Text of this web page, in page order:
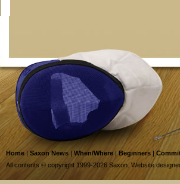
Home | Saxon News | When/Where |Beginners |
All contents © copyright 1999-2026 Saxon. Website